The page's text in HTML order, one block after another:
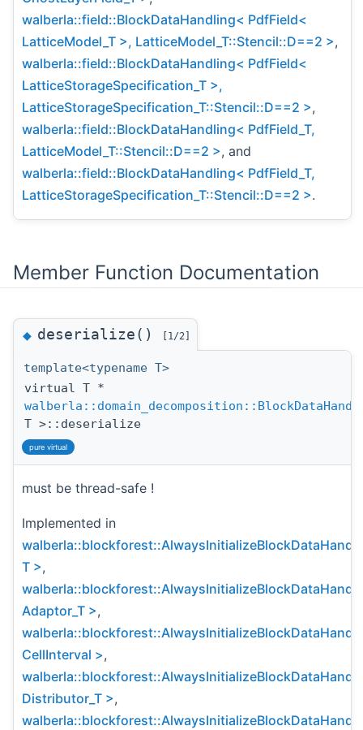
walberla::field::BlockDataHandling< PdfField<
LatticeModel_T >, LatticeModel_T::Stencil::D==2 >,
walberla::field::BlockDataHandling< PdfField<
LatticeStorageSpecification_T >,
LatticeStorageSpecification_T::Stencil::D==2 >,
walberla::field::BlockDataHandling< PdfField_T,
LatticeModel_T::Stencil::D==2 >, and
walberla::field::BlockDataHandling< PdfField_T,
LatticeStorageSpecification_T::Stencil::D==2 >.
Member Function Documentation
◆deserialize() [1/2]
template<typename T>
virtual T *
T >::deserialize
pure virtual
must be thread-safe !
Implemented in
T >,
Adaptor_T >,
CellInterval >,
Distributor_T >,